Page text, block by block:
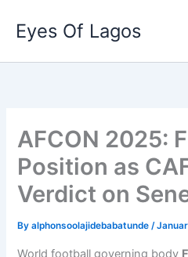
content
Eyes Of Lagos
AFCON 2025:
Position as
Verdict on
Byalphonsoolajidebabatunde/
World football governing body